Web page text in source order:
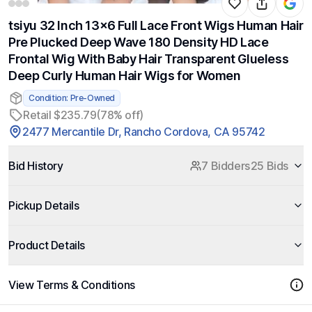
tsiyu 32 Inch 13x6 Full Lace Front Wigs Human Hair
Pre Plucked Deep Wave 180 Density HD Lace
Frontal Wig With Baby Hair Transparent Glueless
Deep Curly Human Hair Wigs for Women
Condition: Pre-Owned
Retail $235.79(78% off)
2477 Mercantile Dr, Rancho Cordova, CA 95742
Bid History 7 Bidders25 Bids
Pickup Details
Product Details
View Terms & Conditions